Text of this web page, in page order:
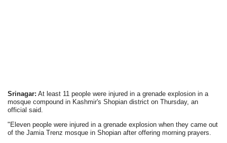
Srinagar: At least 11 people were injured in a grenade explosion in a
mosque compound in Kashmir's Shopian district on Thursday, an
official said.
"Eleven people were injured in a grenade explosion when they came out
of the Jamia Trenz mosque in Shopian after offering morning prayers.